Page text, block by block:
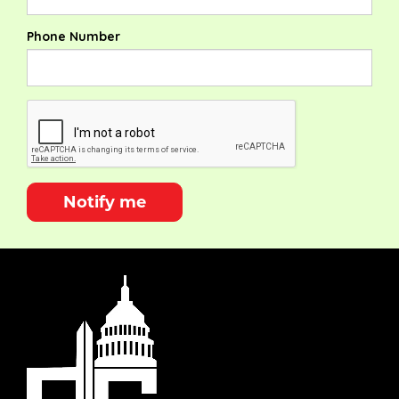
Phone Number
Notify me